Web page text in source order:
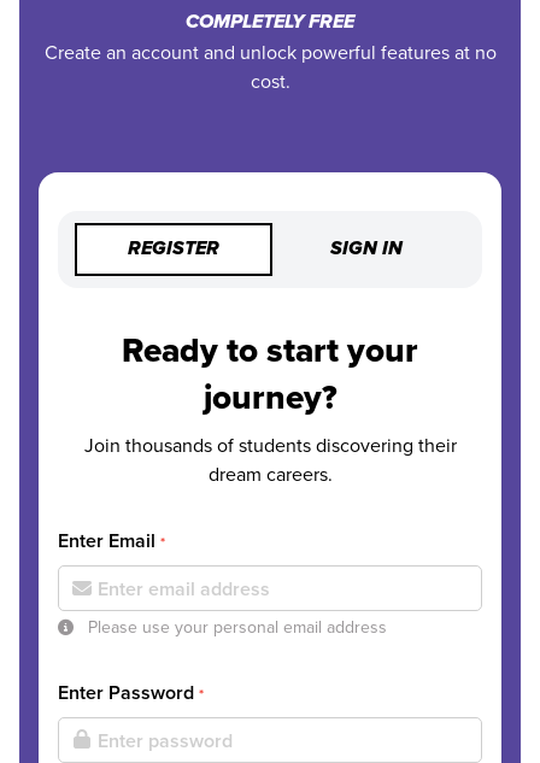
COMPLETELY FREE
Create an account and unlock powerful features at no
cost.
REGISTER SIGN IN
Ready to start your
journey?
Join thousands of students discovering their
dream careers.
Enter Email *
Please use your personal email address
Enter Password *